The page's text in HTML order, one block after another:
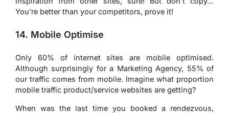
You’re better than your competitors, prove it!
14. Mobile Optimise
Only 60% of internet sites are mobile optimised.
Although surprisingly for a Marketing Agency, 55% of
our traffic comes from mobile. Imagine what proportion
mobile traffic product/service websites are getting?
When was the last time you booked a rendezvous,